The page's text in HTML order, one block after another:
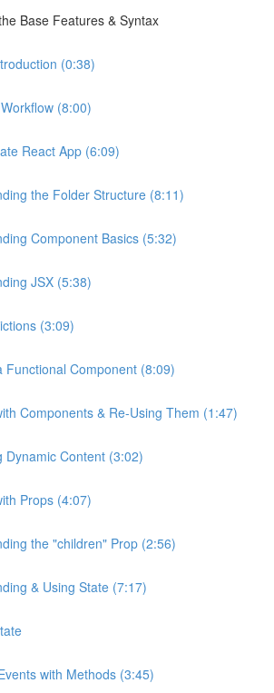
Base Features & Syntax
(0:38)
(8:00)
React App (6:09)
the Folder Structure (8:11)
Component Basics (5:32)
JSX (5:38)
(3:09)
Functional Component (8:09)
Components & Re-Using Them (1:47)
Dynamic Content (3:02)
Props (4:07)
the "children" Prop (2:56)
& Using State (7:17)
with Methods (3:45)